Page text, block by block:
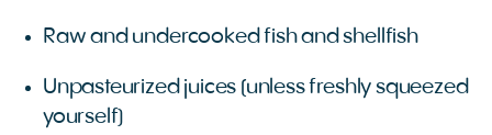
Raw and undercooked fish and shellfish
Unpasteurized juices (unless freshly squeezed
yourself)